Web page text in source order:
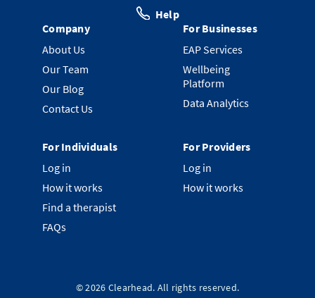
Help
Company
About Us
Our Team
Our Blog
Contact Us
For Businesses
EAP Services
Wellbeing
Platform
Data Analytics
For Individuals
Log in
How it works
Find a therapist
FAQs
For Providers
Log in
How it works
©2026 Clearhead. All rights reserved.